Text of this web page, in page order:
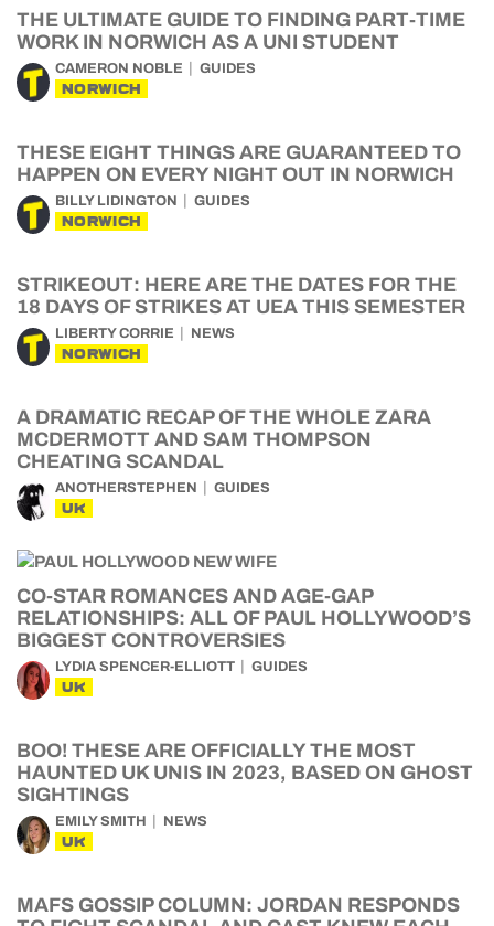
THE ULTIMATE GUIDE TO FINDING PART-TIME
WORK IN NORWICH AS A UNI STUDENT
CAMERON NOBLE GUIDES
NORWICH
THESE EIGHT THINGS ARE GUARANTEED TO
HAPPEN ON EVERY NIGHT OUT IN NORWICH
BILLY LIDINGTON GUIDES
NORWICH
STRIKEOUT: HERE ARE THE DATES FOR THE
18 DAYS OF STRIKES AT UEA THIS SEMESTER
LIBERTY CORRIE NEWS
NORWICH
A DRAMATIC RECAP OF THE WHOLE ZARA
MCDERMOTT AND SAM THOMPSON
CHEATING SCANDAL
ANOTHERSTEPHEN GUIDES
UK
CO-STAR ROMANCES AND AGE-GAP
RELATIONSHIPS: ALL OF PAUL HOLLYWOOD’S
BIGGEST CONTROVERSIES
LYDIA SPENCER-ELLIOTT GUIDES
UK
BOO! THESE ARE OFFICIALLY THE MOST
HAUNTED UK UNIS IN 2023, BASED ON GHOST
SIGHTINGS
EMILY SMITH NEWS
UK
MAFS GOSSIP COLUMN: JORDAN RESPONDS